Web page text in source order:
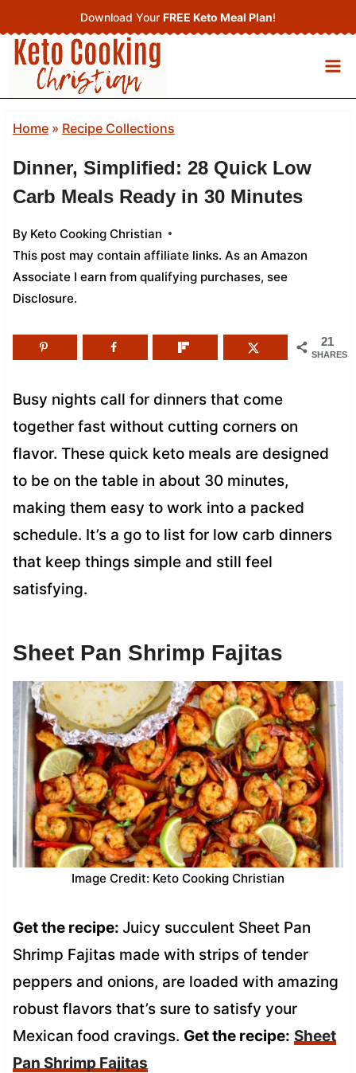
to
content
Download Your FREE Keto Meal Plan!
Home» Recipe Collections
Dinner, Simplified: 28 Quick Low
Carb Meals Ready in 30 Minutes
By Keto Cooking Christian
This post may contain affiliate links. As an Amazon
Associate I earn from qualifying purchases, see
Disclosure.
21
SHARES
Busy nights call for dinners that come
together fast without cutting corners on
flavor. These quick keto meals are designed
to be on the table in about 30 minutes,
making them easy to work into a packed
schedule. It’s a go to list for low carb dinners
that keep things simple and still feel
satisfying.
Sheet Pan Shrimp Fajitas
Image Credit: Keto Cooking Christian
Get the recipe: Juicy succulent Sheet Pan
Shrimp Fajitas made with strips of tender
peppers and onions, are loaded with amazing
robust flavors that’s sure to satisfy your
Mexican food cravings. Get the recipe: Sheet
Pan Shrimp Fajitas